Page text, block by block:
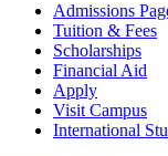
Admissions
Tuition & Fees
Scholarships
Financial Aid
Apply
Visit Campus
International